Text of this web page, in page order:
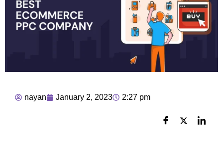
nayan January 2, 2023 2:27 pm